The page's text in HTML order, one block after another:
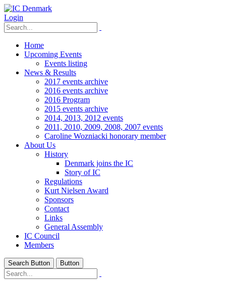
Login
Home
Upcoming Events
Events listing
News & Results
2017 events archive
2016 events archive
2016 Program
2015 events archive
2014, 2013, 2012 events
2011, 2010, 2009, 2008, 2007 events
Caroline Wozniacki honorary member
About Us
History
Denmark joins the IC
Story of IC
Regulations
Kurt Nielsen Award
Sponsors
Contact
Links
General Assembly
IC Council
Members
Search Button Button